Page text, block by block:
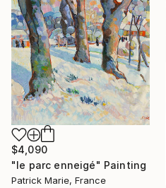
$4,090
"le parc enneigé" Painting
Patrick Marie, France